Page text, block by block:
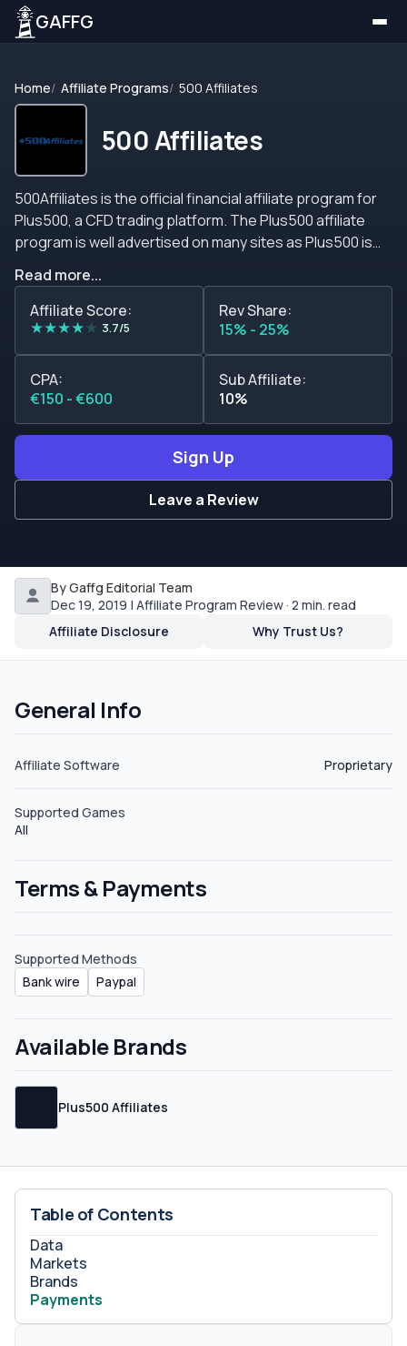
GAFFG
Home Affiliate Programs 500 Affiliates
500 Affiliates
500Affiliates is the official financial affiliate program for
Plus500, a CFD trading platform. The Plus500 affiliate
program is well advertised on many sites as Plus500 is
trade currencies, indices, stocks and commodities. The
trading platform is available to download on Windows,
most browers, iPhone, iPad, Android tablet and Android
mobile applications. Plus500 is available in over 26
languages and accepts traders all over the world. At the
moment however, this brand does not accept traders
from the United States. The commission rates are by
CPA or revenue share which is listed as monthly MGR.
The starting commission rates are 15% and climb to 25%
and CPA rates starting at $150 and going up to $600. If
you refer other affiliates, you get a lifetime revenue
share commission of 10%. The payment options for
(Moneybookers).
Read more...
Sign Up
Leave a Review
Affiliate Score:
★★★★★ 3.7/5
Rev Share:
15% - 25%
CPA:
€150 - €600
Sub Affiliate:
10%
By Gaffg Editorial Team
Dec 19, 2019 | Affiliate Program Review · 2 min. read
Affiliate Disclosure
Why Trust Us?
General Info
Affiliate Software Proprietary
Supported Games
All
Terms & Payments
Supported Methods
Bank wire
Paypal
Available Brands
Plus500 Affiliates
Table of Contents
Data
Markets
Brands
Payments